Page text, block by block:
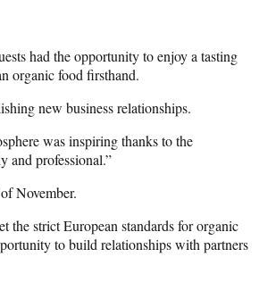
had the opportunity to enjoy a tasting
organic food firsthand.
new business relationships.
was inspiring thanks to the
and professional.”
November.
the strict European standards for organic
to build relationships with partners